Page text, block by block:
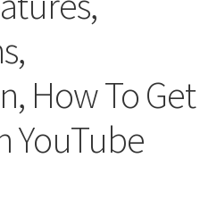
How To Get
YouTube